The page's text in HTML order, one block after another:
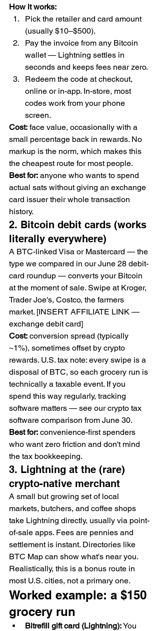
How it works:
Pick the retailer and card amount
(usually $10–$500).
Pay the invoice from any Bitcoin
wallet — Lightning settles in
seconds and keeps fees near zero.
Redeem the code at checkout,
online or in-app. In-store, most
codes work from your phone
screen.
Cost: face value, occasionally with a
small percentage back in rewards. No
markup is the norm, which makes this
the cheapest route for most people.
Best for: anyone who wants to spend
actual sats without giving an exchange
card issuer their whole transaction
history.
2. Bitcoin debit cards (works
literally everywhere)
A BTC-linked Visa or Mastercard — the
type we compared in our June 28 debit-
card roundup — converts your Bitcoin
at the moment of sale. Swipe at Kroger,
Trader Joe's, Costco, the farmers
market. [INSERT AFFILIATE LINK —
exchange debit card]
Cost: conversion spread (typically
~1%), sometimes offset by crypto
rewards. U.S. tax note: every swipe is a
disposal of BTC, so each grocery run is
technically a taxable event. If you
spend this way regularly, tracking
software matters — see our crypto tax
software comparison from June 30.
Best for: convenience-first spenders
who want zero friction and don't mind
the tax bookkeeping.
3. Lightning at the (rare)
crypto-native merchant
A small but growing set of local
markets, butchers, and coffee shops
take Lightning directly, usually via point-
of-sale apps. Fees are pennies and
settlement is instant. Directories like
BTC Map can show what's near you.
Realistically, this is a bonus route in
most U.S. cities, not a primary one.
Worked example: a $150
grocery run
Bitrefill gift card (Lightning): You